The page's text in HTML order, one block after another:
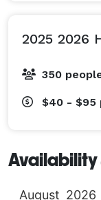
2025 2026
350
$40 - $95
Availability
August 2026